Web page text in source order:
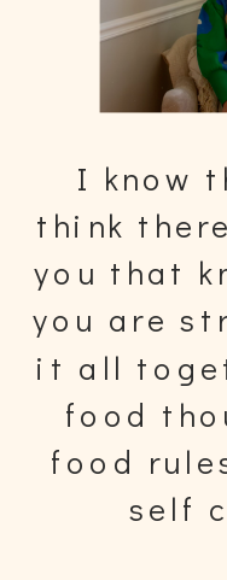
I know
think
you that
you are
it all
food
food
self